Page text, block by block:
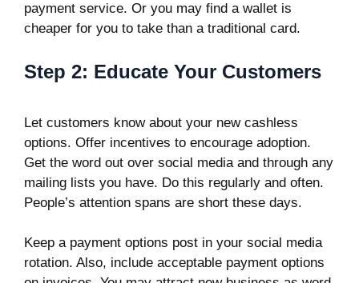
payment service. Or you may find a wallet is
cheaper for you to take than a traditional card.
Step 2: Educate Your Customers
Let customers know about your new cashless
options. Offer incentives to encourage adoption.
Get the word out over social media and through any
mailing lists you have. Do this regularly and often.
People’s attention spans are short these days.
Keep a payment options post in your social media
rotation. Also, include acceptable payment options